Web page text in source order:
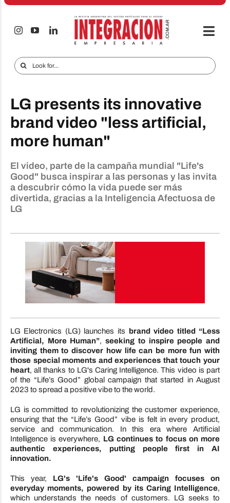
Skip
Audio & TV
iTECNO
Cell phones
Special reports
Advertise
Search
for:
LG presents its innovative
brand video "less artificial,
more human"
El video, parte de la campaña mundial "Life's
Good" busca inspirar a las personas y las invita
a descubrir cómo la vida puede ser más
divertida, gracias a la Inteligencia Afectuosa de
LG
LG Electronics (LG) launches its brand video titled “Less
Artificial, More Human”,seeking to inspire people and
inviting them to discover how life can be more fun with
those special moments and experiences that touch your
heart, all thanks to LG's Caring Intelligence. This video is part
of the “Life’s Good” global campaign that started in August
2023 to spread a positive vibe to the world.
LG is committed to revolutionizing the customer experience,
ensuring that the “Life’s Good” vibe is felt in every product,
service and communication. In this era where Artificial
Intelligence is everywhere, LG continues to focus on more
authentic experiences, putting people first in AI
innovation.
This year, LG's 'Life's Good' campaign focuses on
everyday moments, powered by its Caring Intelligence,
which understands the needs of customers. LG seeks to